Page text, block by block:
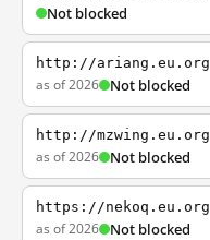
Not blocked
http://ariang.eu.org
as of 2026 Not blocked
http://mzwing.eu.org
as of 2026 Not blocked
https://nekoq.eu.org
as of 2026 Not blocked